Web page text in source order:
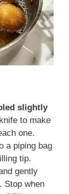
slightly
to make
one.
a piping bag
tip.
gently
Stop when